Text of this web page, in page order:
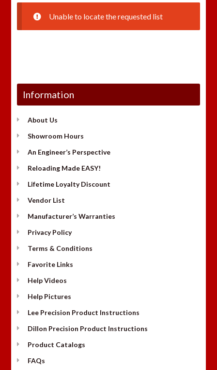
Unable to locate the requested list
Information
About Us
Showroom Hours
An Engineer’s Perspective
Reloading Made EASY!
Lifetime Loyalty Discount
Vendor List
Manufacturer’s Warranties
Privacy Policy
Terms & Conditions
Favorite Links
Help Videos
Help Pictures
Lee Precision Product Instructions
Dillon Precision Product Instructions
Product Catalogs
FAQs